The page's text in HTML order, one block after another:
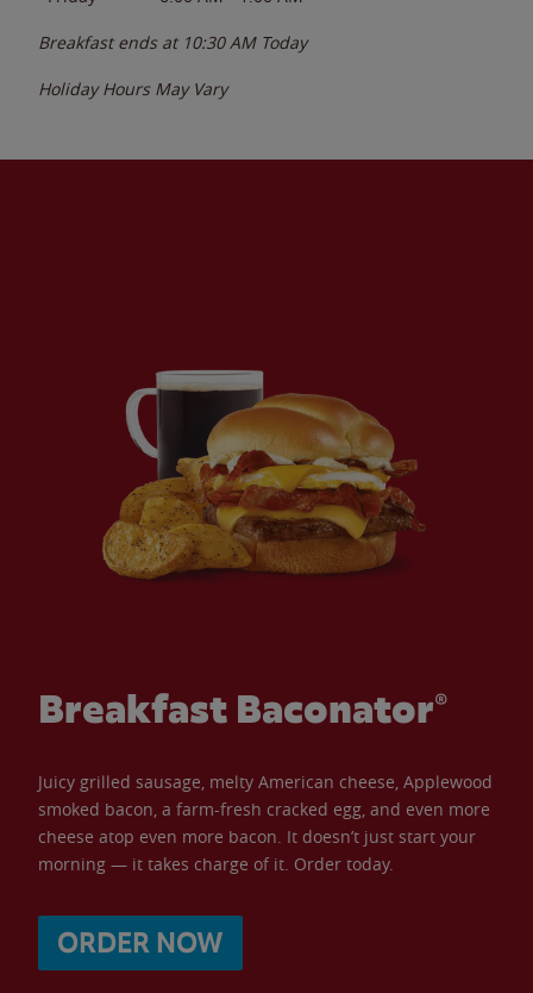
Breakfast ends at 10:30 AM Today
Holiday Hours May Vary
Breakfast Baconator®
Juicy grilled sausage, melty American cheese, Applewood
smoked bacon, a farm-fresh cracked egg, and even more
cheese atop even more bacon. It doesn’t just start your
morning — it takes charge of it. Order today.
ORDER NOW